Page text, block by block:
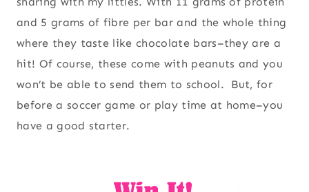
and 5 grams of fibre per bar and the whole thing
where they taste like chocolate bars–they are a
hit! Of course, these come with peanuts and you
won’t be able to send them to school. But, for
before a soccer game or play time at home–you
have a good starter.